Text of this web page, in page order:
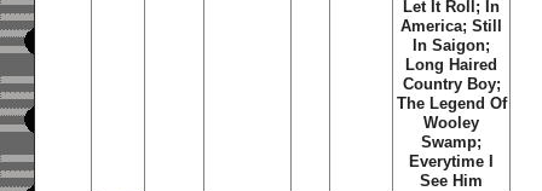
Let It Roll; In
America; Still
In Saigon;
Long Haired
Country Boy;
The Legend Of
Wooley
Swamp;
Everytime I
See Him